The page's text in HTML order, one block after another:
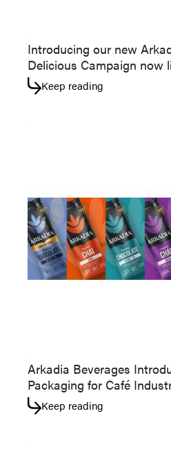
Introducing our new
Delicious Campaign now
Keep reading
Arkadia Beverages
Packaging for Café
Keep reading